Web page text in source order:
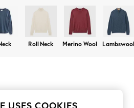
Shorts
As Advertised
Roll Neck Merino Wool